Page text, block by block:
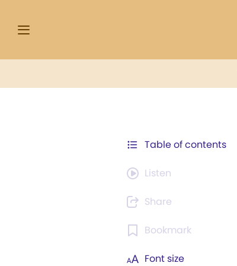
Table of contents
Listen
Share
Bookmark
Font size